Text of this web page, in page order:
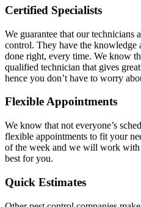
Certified Specialists
We guarantee that our technicians
control. They have the knowledge
done right, every time. We know
qualified technician that gives
hence you don’t have to worry
Flexible Appointments
We know that not everyone’s
flexible appointments to fit your
of the week and we will work
best for you.
Quick Estimates